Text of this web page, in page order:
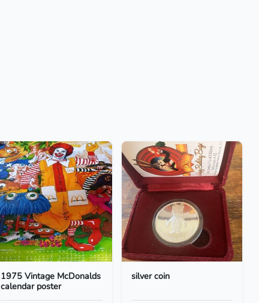
1975 Vintage McDonalds
calendar poster
silver coin